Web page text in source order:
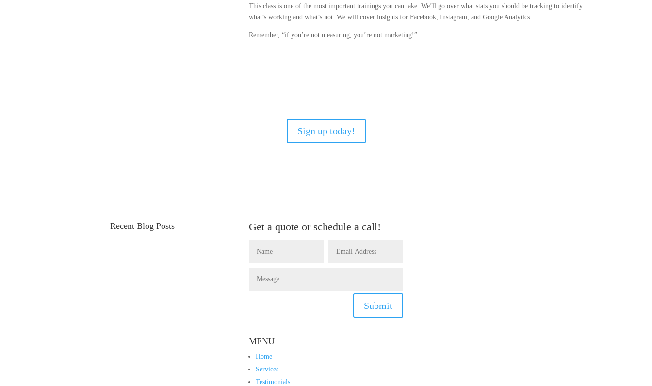
This class is one of the most important trainings you can take. We’ll go over what stats you should be tracking to identify
what’s working and what’s not. We will cover insights for Facebook, Instagram, and Google Analytics.
Remember, “if you’re not measuring, you’re not marketing!”
Sign up today!
Recent Blog Posts Get a quote or schedule a call!
Submit
MENU
Home
Services
Testimonials